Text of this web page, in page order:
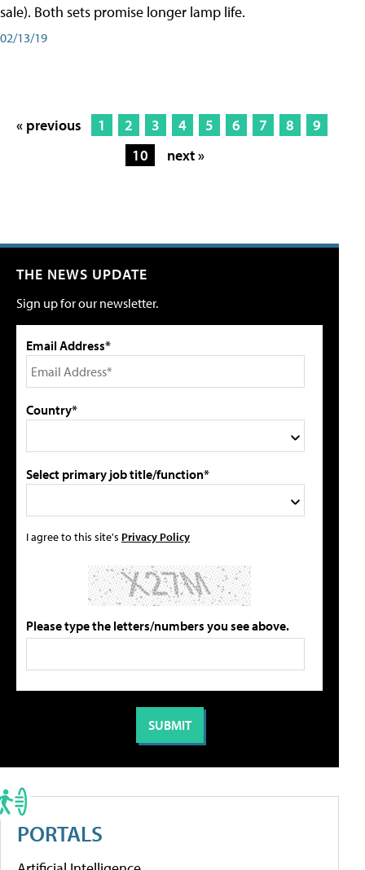
sale). Both sets promise longer lamp life.
02/13/19
« previous 1 2 3 4 5 6 7 8
9
10
next »
THE NEWS UPDATE
Sign up for our newsletter.
Email Address*
Country*
Select primary job title/function*
I agree to this site's Privacy Policy
Please type the letters/numbers you see above.
PORTALS